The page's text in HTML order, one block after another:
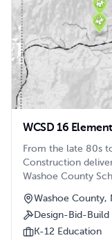
WCSD 16
From the late 80s
Construction
Washoe County
Washoe County,
Design-Bid-Build
K-12 Education